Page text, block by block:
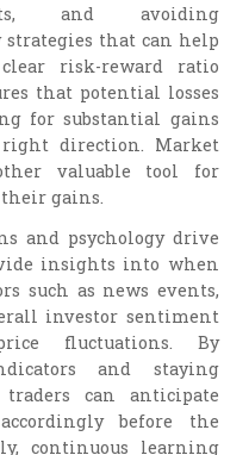
and avoiding
strategies that can help
risk-reward ratio
that potential losses
for substantial gains
direction. Market
valuable tool for
gains.
and psychology drive
insights into when
such as news events,
investor sentiment
fluctuations. By
and staying
can anticipate
before the
continuous learning